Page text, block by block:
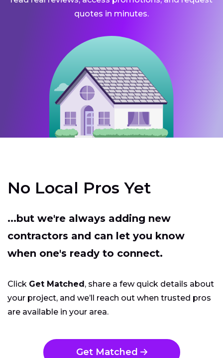
quotes in minutes.
No Local Pros Yet
...but we're always adding new
contractors and can let you know
when one's ready to connect.
Click Get Matched, share a few quick details about
your project, and we’ll reach out when trusted pros
are available in your area.
Get Matched